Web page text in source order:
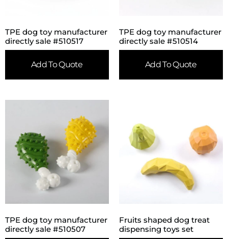
TPE dog toy manufacturer
directly sale #510517
Add To Quote
TPE dog toy manufacturer
directly sale #510514
Add To Quote
TPE dog toy manufacturer
directly sale #510507
Fruits shaped dog treat
dispensing toys set